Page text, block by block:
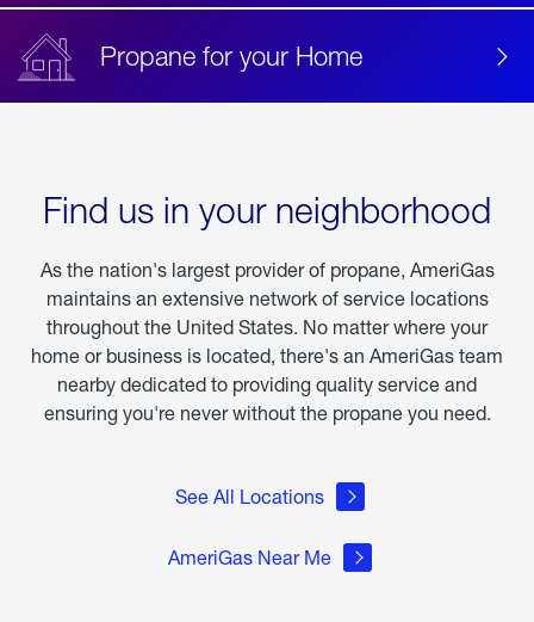
Propane for your Home
Find us in your neighborhood
As the nation's largest provider of propane, AmeriGas
maintains an extensive network of service locations
throughout the United States. No matter where your
home or business is located, there's an AmeriGas team
nearby dedicated to providing quality service and
ensuring you're never without the propane you need.
See All Locations
AmeriGas Near Me